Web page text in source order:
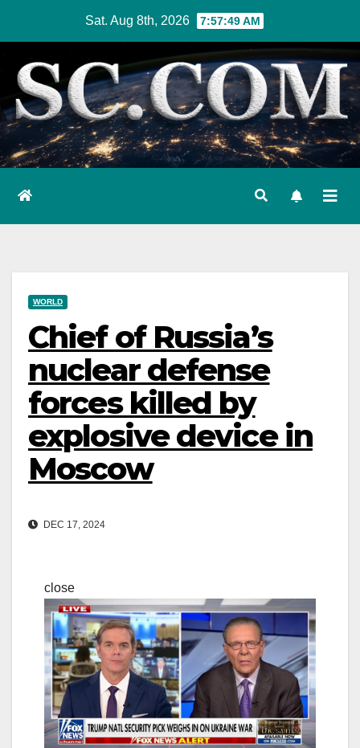
content
Sat. Aug 8th, 2026 7:57:50 AM
WORLD
Chief of Russia’s
nuclear defense
forces killed by
explosive device in
Moscow
DEC 17, 2024
close